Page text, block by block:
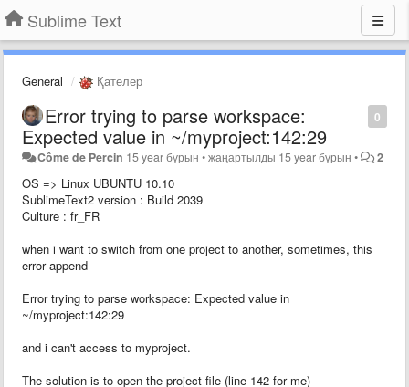
Sublime Text
General Қателер
0
Error trying to parse workspace:
Expected value in ~/myproject:142:29
Côme de Percin 15 year бұрын •жаңартылды 15 year бұрын • 2
OS => Linux UBUNTU 10.10
SublimeText2 version : Build 2039
Culture : fr_FR
when i want to switch from one project to another, sometimes, this
error append
Error trying to parse workspace: Expected value in
~/myproject:142:29
and i can't access to myproject.
The solution is to open the project file (line 142 for me)